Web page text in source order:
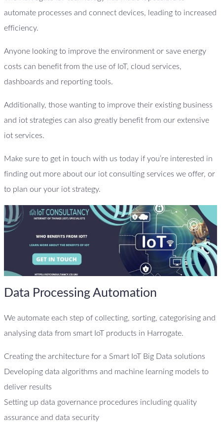
automate processes and connect devices, leading to increased
efficiency.
Anyone looking to improve the environment or save energy
costs can benefit from the use of IoT, cloud services,
dashboards and reporting tools.
Additionally, those wanting to improve their existing business
and iot strategies can also greatly benefit from our extensive
iot services.
Make sure to get in touch with us today if you’re interested in
finding out more about our iot consulting services we offer, or
to plan our your iot strategy.
Data Processing Automation
We automate each step of collecting, sorting, categorising and
analysing data from smart IoT products in Harrogate.
Creating the architecture for a Smart IoT Big Data solutions
Developing data algorithms and machine learning models to
deliver results
Setting up data governance procedures including quality
assurance and data security